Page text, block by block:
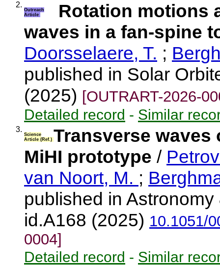
2.
Outreach
Article
Rotation motions
waves in a fan-spine
Doorsselaere, T. ;
published in Solar
(2025) [OUTRART-2026-
Detailed record - Similar
3.
Science
Article (Ref.) Transverse
MiHI prototype /
van Noort, M. ;
published in
id.A168 (2025) 10.1051/
0004]
Detailed record - Similar